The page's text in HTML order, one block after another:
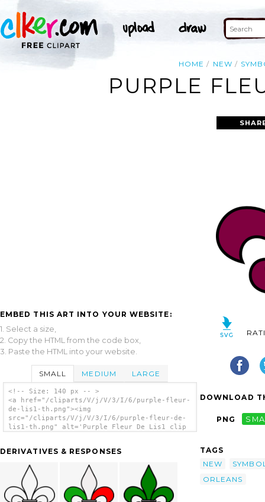
HOME NEW
PURPLE
EMBED THIS ART INTO YOUR WEBSITE:
1. Select a size,
2. Copy the HTML from the code box,
3. Paste the HTML into your website.
SMALL MEDIUM LARGE
<!-- Size: 140 px -- >
<a href="/cliparts/V/j/V/3/I/6/purple-fleur-
de-lis1-th.png"><img
src="/cliparts/V/j/V/3/I/6/purple-fleur-de-
lis1-th.png" alt='Purple Fleur De Lis1 clip
DERIVATIVES & RESPONSES
DOWNLOAD
PNG
TAGS
NEW
ORLEANS